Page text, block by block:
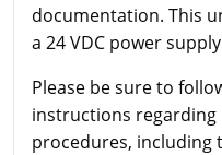
documentation. This
a 24 VDC power
Please be sure to
instructions
procedures, including